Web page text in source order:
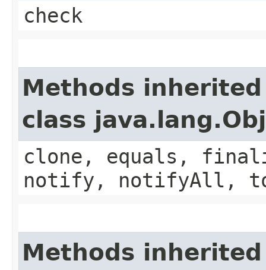
check
Methods
class
clone, equals,
notify, notifyAll,
Methods